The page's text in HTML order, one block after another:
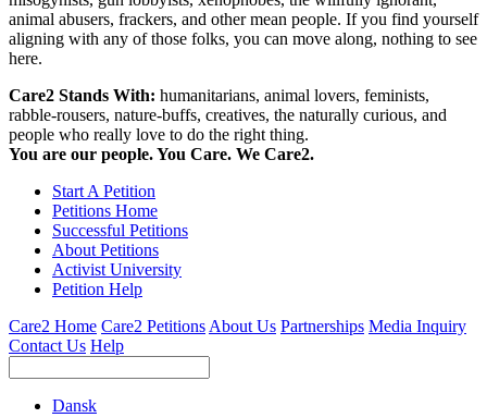
animal abusers, frackers, and other mean people. If you find yourself
aligning with any of those folks, you can move along, nothing to see
here.
Care2 Stands With: humanitarians, animal lovers, feminists,
rabble-rousers, nature-buffs, creatives, the naturally curious, and
people who really love to do the right thing.
You are our people. You Care. We Care2.
Start A Petition
Petitions Home
Successful Petitions
About Petitions
Activist University
Petition Help
Care2 Home Care2 PetitionsAbout Us Partnerships Media Inquiry
Contact Us Help
Dansk